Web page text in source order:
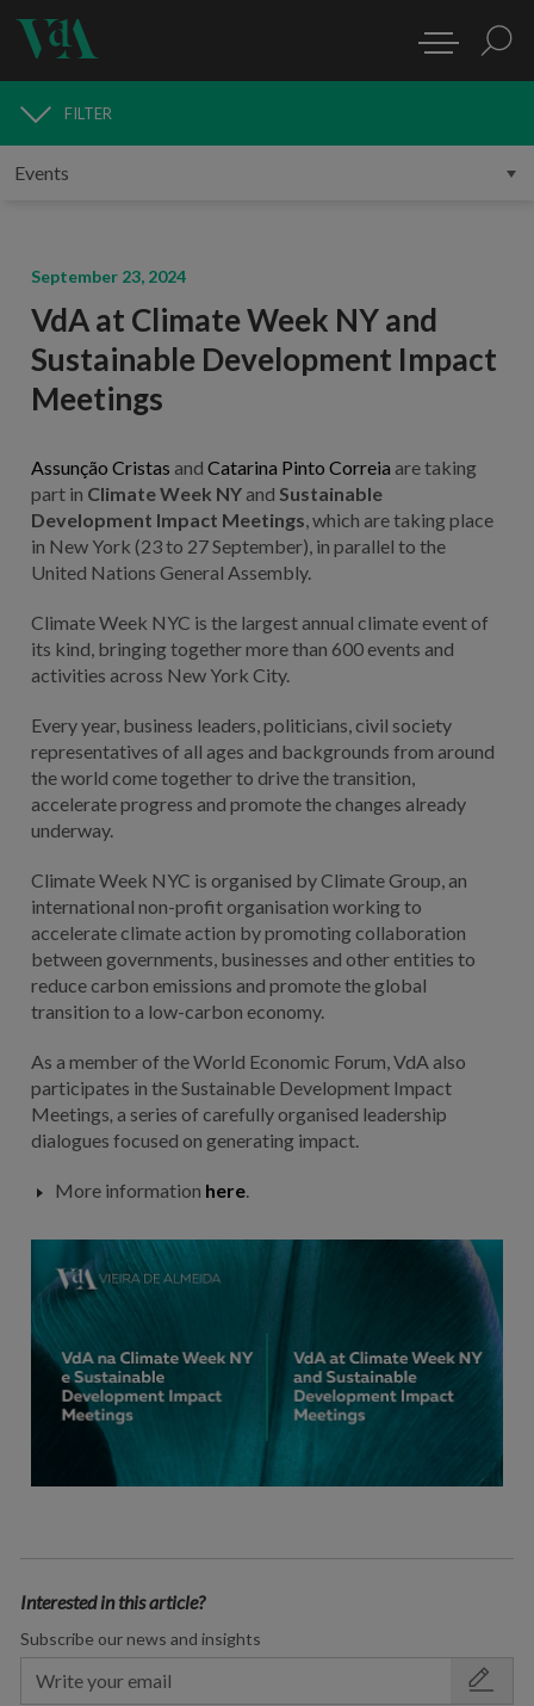
MEDIA
FILTER
September 23, 2024
VdA at Climate Week NY and
Sustainable Development Impact
Meetings
Assunção Cristas and Catarina Pinto Correia are taking
part in Climate Week NYand Sustainable
Development Impact Meetings , which are taking place
in New York (23 to 27 September), in parallel to the
United Nations General Assembly.
Climate Week NYC is the largest annual climate event of
its kind, bringing together more than 600 events and
activities across New York City.
Every year, business leaders, politicians, civil society
representatives of all ages and backgrounds from around
the world come together to drive the transition,
accelerate progress and promote the changes already
underway.
Climate Week NYC is organised by Climate Group, an
international non-profit organisation working to
accelerate climate action by promoting collaboration
between governments, businesses and other entities to
reduce carbon emissions and promote the global
transition to a low-carbon economy.
As a member of the World Economic Forum, VdA also
participates in the Sustainable Development Impact
Meetings a series of carefully organised leadership
dialogues focused on generating impact.
More information here.
Interested in this article?
Subscribe our news and insights